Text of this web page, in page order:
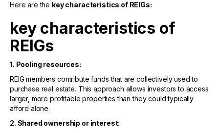
Here are the key characteristics of REIGs:
key characteristics of
REIGs
1. Pooling resources:
REIG members contribute funds that are collectively used to
purchase real estate. This approach allows investors to access
larger, more profitable properties than they could typically
afford alone.
2. Shared ownership or interest: